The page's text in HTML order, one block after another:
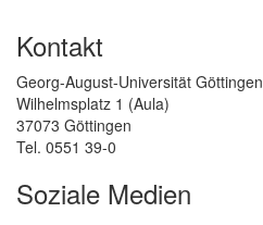
Kontakt
Georg-August-Universität Göttingen
Wilhelmsplatz 1 (Aula)
37073 Göttingen
Tel. 0551 39-0
Soziale Medien